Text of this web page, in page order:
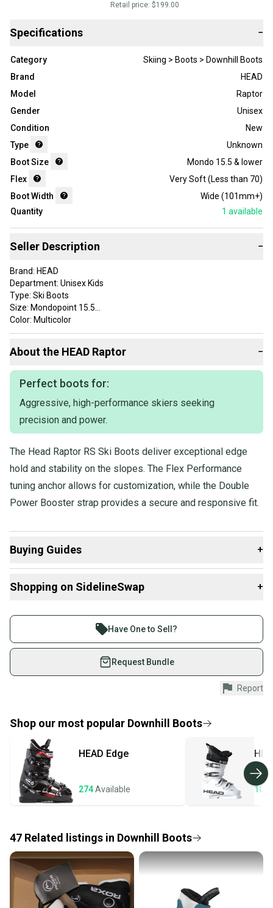
Retail price: $199.00
Specifications −
Category
Skiing > Boots > Downhill Boots
Brand
HEAD
Model
Raptor
Gender
Unisex
Condition
New
Type
Unknown
Boot Size
Mondo 15.5 & lower
Flex
Very Soft (Less than 70)
Boot Width
Wide (101mm+)
Quantity
1 available
Seller Description −
Brand: HEAD
Department: Unisex Kids
Type: Ski Boots
Size: Mondopoint 15.5
Color: Multicolor
Experience Level: Beginner
Sport/Activity: Alpine/Downhill
About the HEAD Raptor −
Perfect boots for:
Aggressive, high-performance skiers seeking
precision and power.
The Head Raptor RS Ski Boots deliver exceptional edge
hold and stability on the slopes. The Flex Performance
tuning anchor allows for customization, while the Double
Power Booster strap provides a secure and responsive fit.
Buying Guides +
Downhill Boots
What is Type?
What is Boot Width?
Shopping on SidelineSwap +
Join more than 1 million athletes buying and selling
on SidelineSwap. Save up to 70% on quality new and
used gear, sold by athletes just like you.
Shop safely with our buyer guarantee.
Every purchase is protected by our buyer guarantee.
provide a full refund.
Quick shipping and tracking.
Most orders ship via USPS Priority Mail (1-3
business days once the item is shipped by the
seller). We provide sellers with a prepaid shipping
label, and buyers receive tracking notifications until
Save money. Save the planet.
When you save big on high-quality used gear, you’re
also keeping more gear on the field and out of a
landfill.
Our community is built on trust.
Have One to Sell?
Request Bundle
Report
Shop our most popular Downhill Boots
HEAD Edge
274Available 106
47 Related listings in Downhill Boots